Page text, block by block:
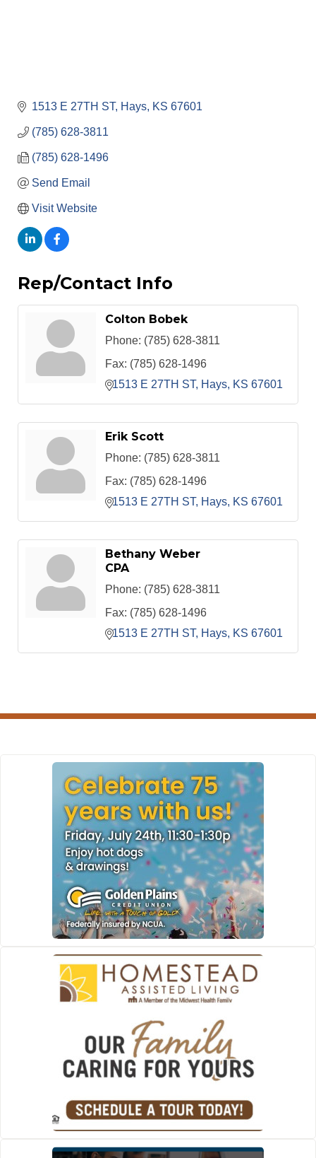
1513 E 27TH ST Hays KS 67601
(785) 628-3811
(785) 628-1496
Send Email
Visit Website
Rep/Contact Info
Colton Bobek
Phone: (785) 628-3811
Fax: (785) 628-1496
1513 E 27TH ST
Hays KS 67601
Erik Scott
Phone: (785) 628-3811
Fax: (785) 628-1496
1513 E 27TH ST
Hays KS 67601
Bethany Weber
CPA
Phone: (785) 628-3811
Fax: (785) 628-1496
1513 E 27TH ST
Hays KS 67601